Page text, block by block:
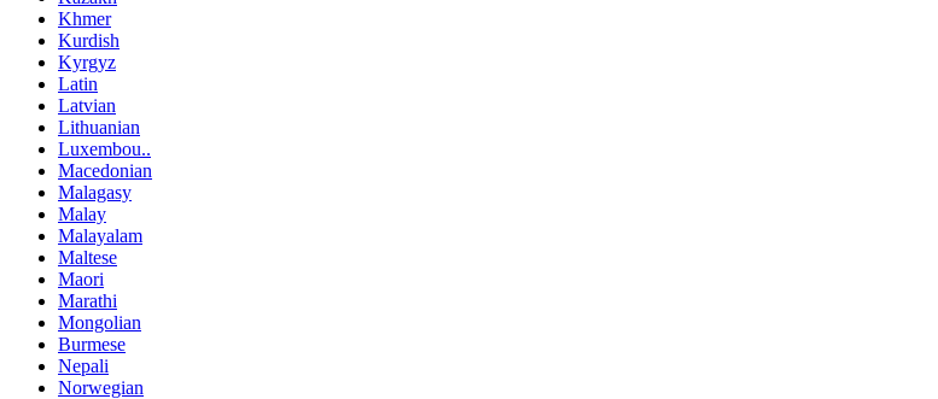
Khmer
Kurdish
Kyrgyz
Latin
Latvian
Lithuanian
Luxembou..
Macedonian
Malagasy
Malay
Malayalam
Maltese
Maori
Marathi
Mongolian
Burmese
Nepali
Norwegian